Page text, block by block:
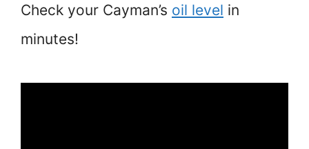
Check your Cayman’s oil level in
minutes!